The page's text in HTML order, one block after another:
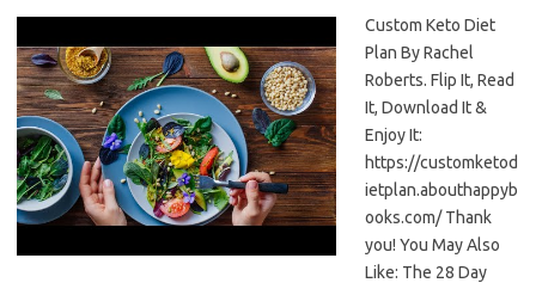
Custom Keto Diet
Plan By Rachel
Roberts. Flip It, Read
It, Download It &
Enjoy It:
https://customketod
ietplan.abouthappyb
ooks.com/ Thank
you! You May Also
Like: The 28 Day